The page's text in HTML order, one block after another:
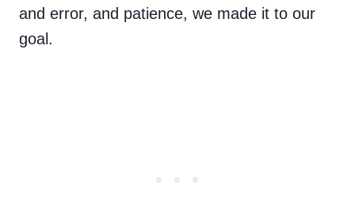
and error, and patience, we made it to our
goal.